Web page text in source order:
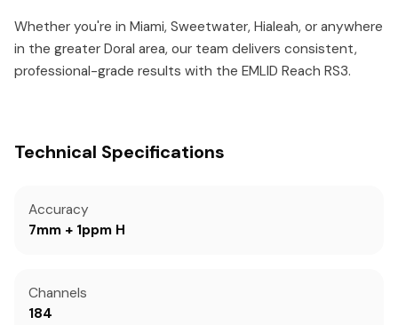
Whether you're in Miami, Sweetwater, Hialeah, or anywhere
in the greater Doral area, our team delivers consistent,
professional-grade results with the EMLID Reach RS3.
Technical Specifications
Accuracy
7mm + 1ppm H
Channels
184